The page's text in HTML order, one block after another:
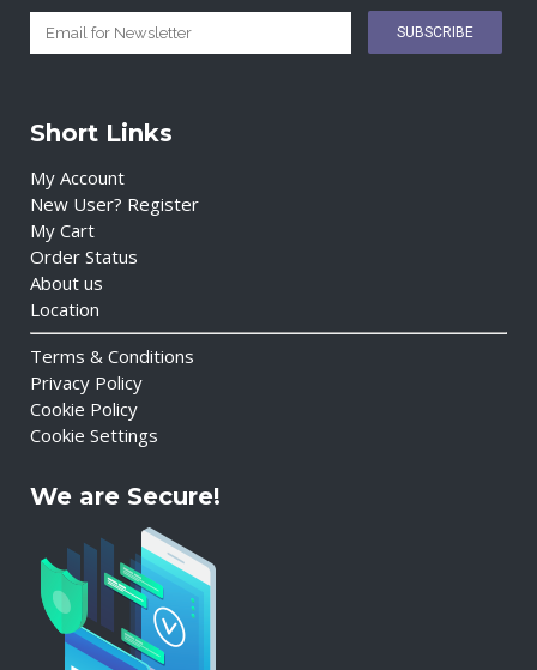
Short Links
My Account
New User? Register
My Cart
Order Status
About us
Location
Terms & Conditions
Privacy Policy
Cookie Policy
Cookie Settings
We are Secure!